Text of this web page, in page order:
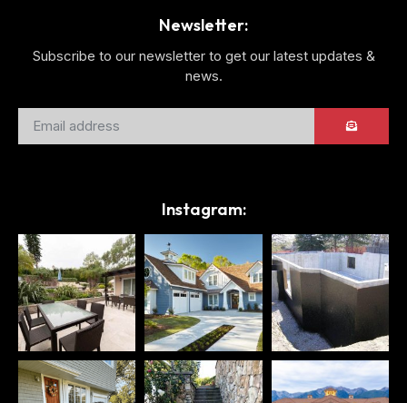
Newsletter:
Subscribe to our newsletter to get our latest updates &
news.
Instagram: